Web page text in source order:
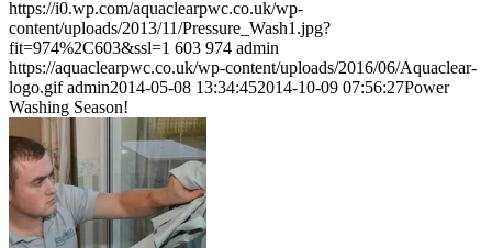
https://i0.wp.com/aquaclearpwc.co.uk/wp-
content/uploads/2013/11/Pressure_Wash1.jpg?
fit=974%2C603&ssl=1 603 974 admin
https://aquaclearpwc.co.uk/wp-content/uploads/2016/06/Aquaclear-
logo.gif admin2014-05-08 13:34:452014-10-09 07:56:27Power
Washing Season!